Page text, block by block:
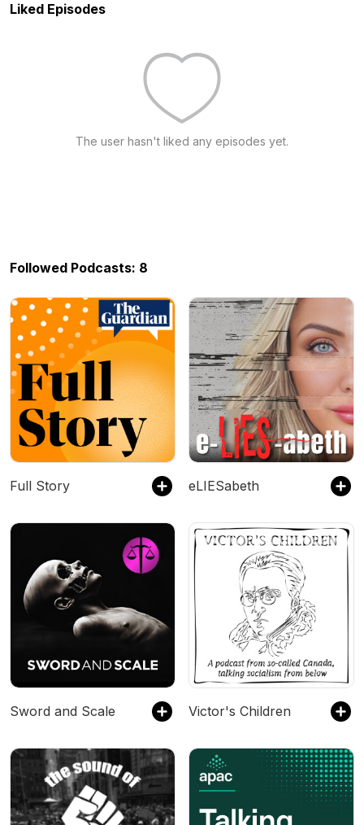
Liked Episodes
The user hasn't liked any episodes yet.
Followed Podcasts: 8
Full Story eLIESabeth
Sword and Scale Victor's Children